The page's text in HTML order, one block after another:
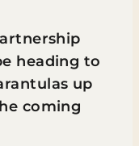
heading to
up
coming